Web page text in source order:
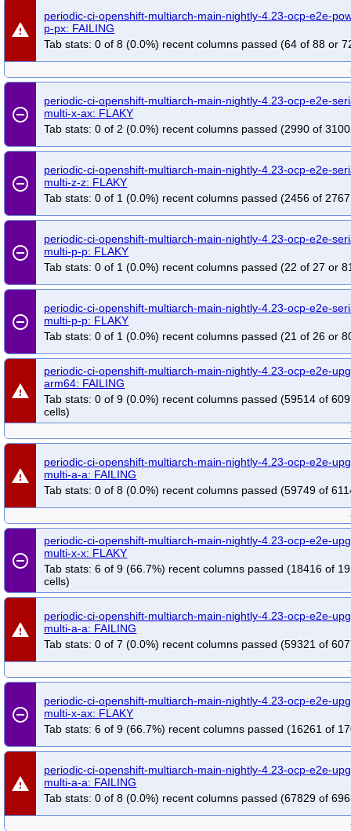
warning
periodic-ci-openshift-multiarch-main-nightly-4.23-ocp-e2e-
p-px: FAILING
Tab stats: 0 of 8 (0.0%) recent columns passed (64 of 88 or
remove_circle_outline
periodic-ci-openshift-multiarch-main-nightly-4.23-ocp-e2e-
multi-x-ax: FLAKY
Tab stats: 0 of 2 (0.0%) recent columns passed (2990 of
remove_circle_outline
periodic-ci-openshift-multiarch-main-nightly-4.23-ocp-e2e-
multi-z-z: FLAKY
Tab stats: 0 of 1 (0.0%) recent columns passed (2456 of
remove_circle_outline
periodic-ci-openshift-multiarch-main-nightly-4.23-ocp-e2e-
multi-p-p: FLAKY
Tab stats: 0 of 1 (0.0%) recent columns passed (22 of 27 or
remove_circle_outline
periodic-ci-openshift-multiarch-main-nightly-4.23-ocp-e2e-
multi-p-p: FLAKY
Tab stats: 0 of 1 (0.0%) recent columns passed (21 of 26 or
warning
periodic-ci-openshift-multiarch-main-nightly-4.23-ocp-e2e-
arm64: FAILING
Tab stats: 0 of 9 (0.0%) recent columns passed (59514 of
cells)
warning
periodic-ci-openshift-multiarch-main-nightly-4.23-ocp-e2e-
multi-a-a: FAILING
Tab stats: 0 of 8 (0.0%) recent columns passed (59749 of
remove_circle_outline
periodic-ci-openshift-multiarch-main-nightly-4.23-ocp-e2e-
multi-x-x: FLAKY
Tab stats: 6 of 9 (66.7%) recent columns passed (18416 of
cells)
warning
periodic-ci-openshift-multiarch-main-nightly-4.23-ocp-e2e-
multi-a-a: FAILING
Tab stats: 0 of 7 (0.0%) recent columns passed (59321 of
remove_circle_outline
periodic-ci-openshift-multiarch-main-nightly-4.23-ocp-e2e-
multi-x-ax: FLAKY
Tab stats: 6 of 9 (66.7%) recent columns passed (16261 of
warning
periodic-ci-openshift-multiarch-main-nightly-4.23-ocp-e2e-
multi-a-a: FAILING
Tab stats: 0 of 8 (0.0%) recent columns passed (67829 of